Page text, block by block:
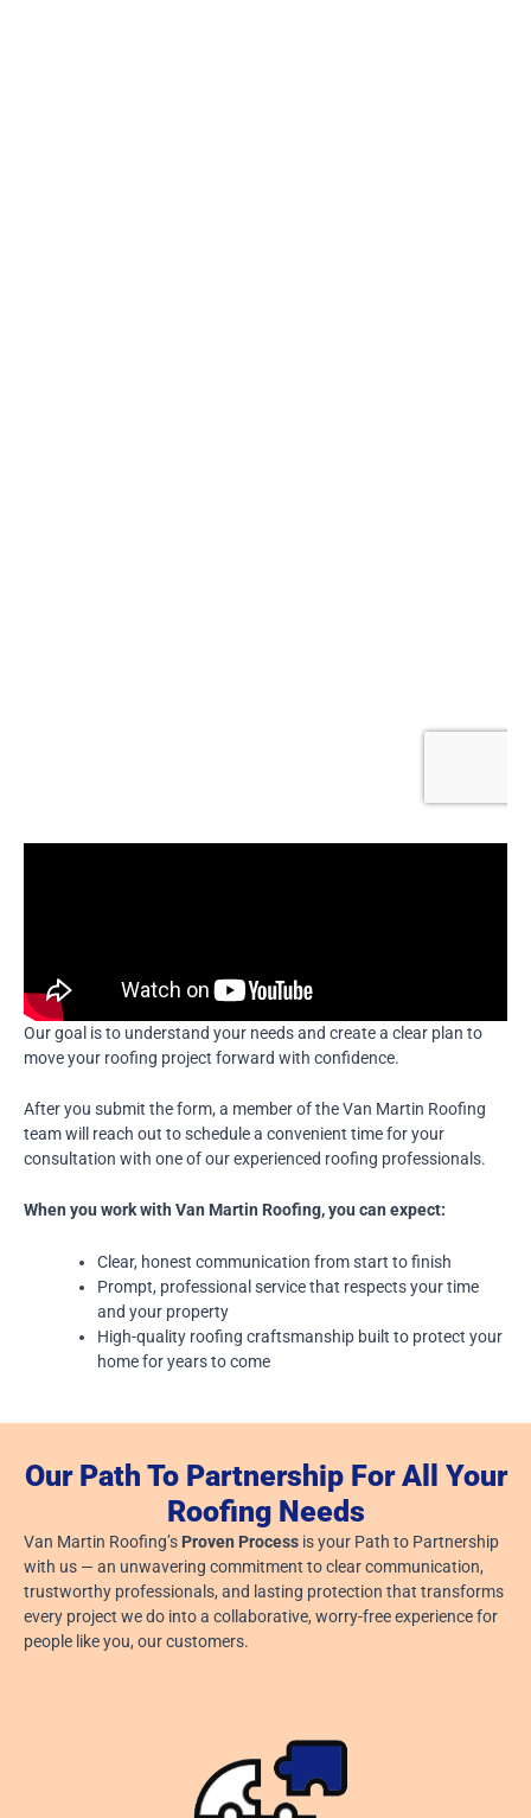
Our goal is to understand your needs and create a clear plan to
move your roofing project forward with confidence.
After you submit the form, a member of the Van Martin Roofing
team will reach out to schedule a convenient time for your
consultation with one of our experienced roofing professionals.
When you work with Van Martin Roofing, you can expect:
Clear, honest communication from start to finish
Prompt, professional service that respects your time
and your property
High-quality roofing craftsmanship built to protect your
home for years to come
Our Path To Partnership For All Your
Roofing Needs
Van Martin Roofing’s Proven Process is your Path to Partnership
with us — an unwavering commitment to clear communication,
trustworthy professionals, and lasting protection that transforms
every project we do into a collaborative, worry-free experience for
people like you, our customers.